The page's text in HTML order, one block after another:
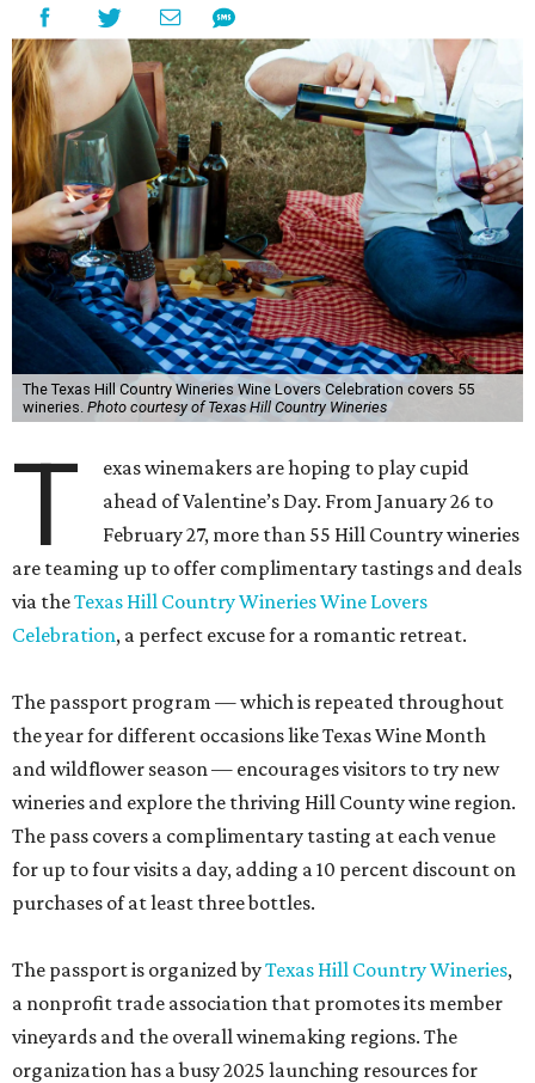
The Texas Hill Country Wineries Wine Lovers Celebration covers 55
wineries. Photo courtesy of Texas Hill Country Wineries
T
exas winemakers are hoping to play cupid
ahead of Valentine’s Day. From January 26 to
February 27, more than 55 Hill Country wineries
are teaming up to offer complimentary tastings and deals
via theTexas Hill Country Wineries Wine Lovers
Celebration, a perfect excuse for a romantic retreat.
The passport program — which is repeated throughout
the year for different occasions like Texas Wine Month
and wildflower season — encourages visitors to try new
wineries and explore the thriving Hill County wine region.
The pass covers a complimentary tasting at each venue
for up to four visits a day, adding a 10 percent discount on
purchases of at least three bottles.
The passport is organized byTexas Hill Country Wineries,
a nonprofit trade association that promotes its member
vineyards and the overall winemaking regions. The
organization has a busy 2025 launching resources for